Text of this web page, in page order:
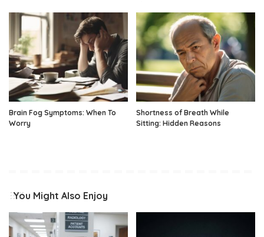
Brain Fog Symptoms: When To
Worry
Shortness of Breath While
Sitting: Hidden Reasons
You Might Also Enjoy